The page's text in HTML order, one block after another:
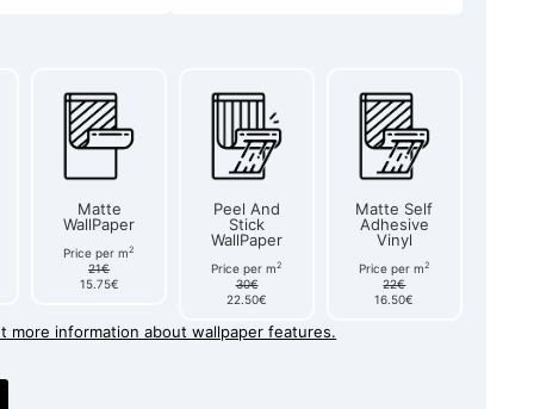
Matte
WallPaper
Price per m2
21€
15.75€
Peel And
Stick
WallPaper
Price per m2
30€
22.50€
Matte Self
Adhesive
Vinyl
Price per m2
22€
16.50€
more information about wallpaper features.